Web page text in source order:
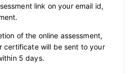
link on your email id,
of the online assessment,
certificate will be sent to your
5 days.